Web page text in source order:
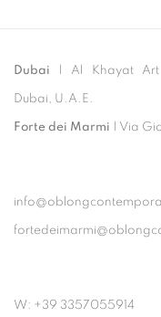
Dubai | Al Khayat
Dubai, U.A.E.
Forte dei Marmi | Via
W: +39 3357055914